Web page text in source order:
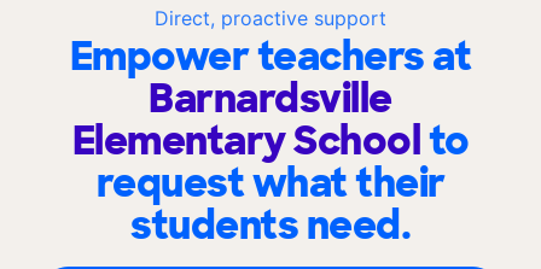
Direct, proactive support
Empower teachers at
Barnardsville
Elementary Schoolto
request what their
students need.